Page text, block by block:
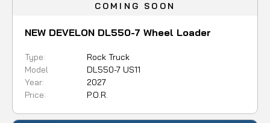
COMING SOON
NEW DEVELON DL550-7 Wheel Loader
Model DL550-7 US11
Type: Rock Truck
Year:
2027
Price:
P.O.R.